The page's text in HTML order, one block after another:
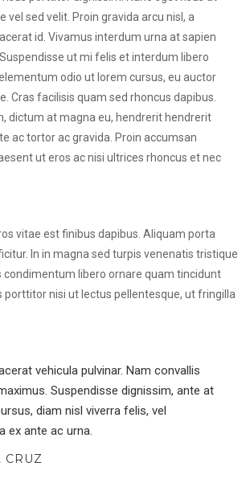
vel sed velit. Proin gravida arcu nisl, a
id. Vivamus interdum urna at sapien
ut mi felis et interdum libero
odio ut lorem cursus, eu auctor
Cras facilisis quam sed rhoncus dapibus.
dictum at magna eu, hendrerit hendrerit
ac tortor ac gravida. Proin accumsan
ut eros ac nisi ultrices rhoncus et nec
vitae est finibus dapibus. Aliquam porta
In in magna sed turpis venenatis tristique
condimentum libero ornare quam tincidunt
porttitor nisi ut lectus pellentesque, ut fringilla
vehicula pulvinar. Nam convallis
Suspendisse dignissim, ante at
diam nisl viverra felis, vel
ex ante ac urna.
CRUZ